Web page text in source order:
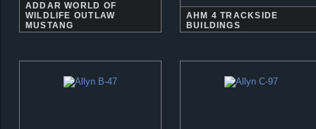
ADDAR WORLD OF
WILDLIFE OUTLAW
MUSTANG
AHM 4 TRACKSIDE
BUILDINGS